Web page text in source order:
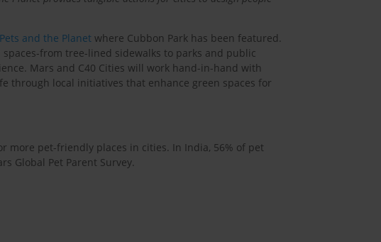
and the Planetwhere Cubbon Park has been featured.
from tree-lined sidewalks to parks and public
Mars and C40 Cities will work hand-in-hand with
through local initiatives that enhance green spaces for
more pet-friendly places in cities. In India, 56% of pet
Global Pet Parent Survey.